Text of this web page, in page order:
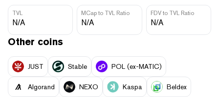
TVL
N/A
MCap to TVL Ratio
N/A
FDV to TVL Ratio
N/A
Other coins
JUST ​​Stable POL (ex-MATIC)
Algorand NEXO Kaspa Beldex